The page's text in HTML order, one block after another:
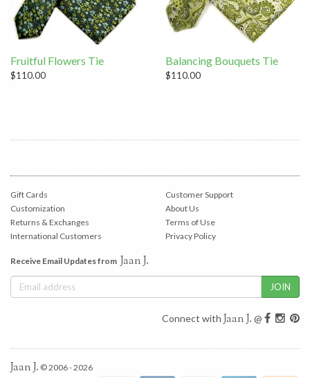
Fruitful Flowers Tie
$110.00
Balancing Bouquets Tie
$110.00
Gift Cards
Customization
Returns & Exchanges
International Customers
Customer Support
About Us
Terms of Use
Privacy Policy
Receive Email Updates from Jaan J.
Connect with Jaan J. @
Jaan J. © 2006 - 2026